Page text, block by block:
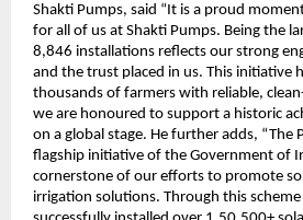
Shakti Pumps, said “It is a proud
for all of us at Shakti Pumps. Being the
8,846 installations reflects our strong
and the trust placed in us. This initiative
thousands of farmers with reliable,
we are honoured to support a historic
on a global stage. He further adds, “The
flagship initiative of the Government of
cornerstone of our efforts to promote
irrigation solutions. Through this